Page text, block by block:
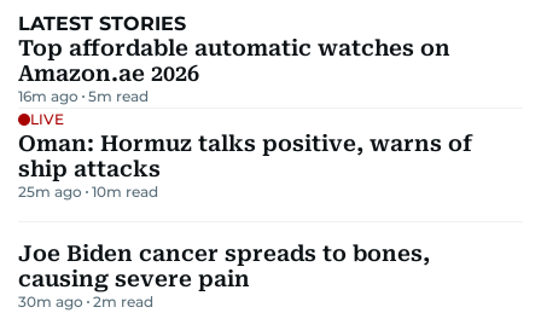
LATEST STORIES
Top affordable automatic watches on
Amazon.ae 2026
16m ago 5m read
LIVE
Oman: Hormuz talks positive, warns of
ship attacks
25m ago 10m read
Joe Biden cancer spreads to bones,
causing severe pain
30m ago 2m read